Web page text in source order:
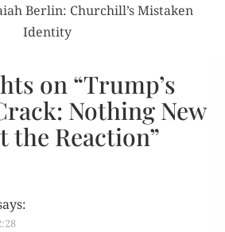
Berlin: Churchill’s Mistaken
Identity
on “Trump’s
Nothing New
the Reaction”